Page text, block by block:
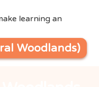
learning an
Woodlands)